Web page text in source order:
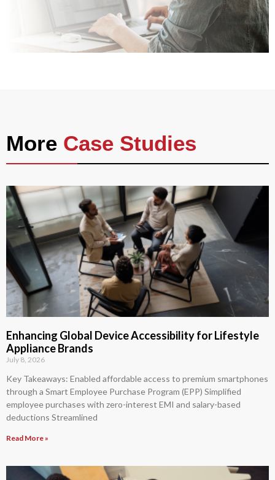
More Case Studies
Enhancing Global Device Accessibility for Lifestyle
Appliance Brands
July 8, 2026
Key Takeaways: Enabled affordable access to premium smartphones
through a Smart Employee Purchase Program (EPP) Simplified
employee purchases with zero-interest EMI and salary-based
deductions Streamlined
Read More »